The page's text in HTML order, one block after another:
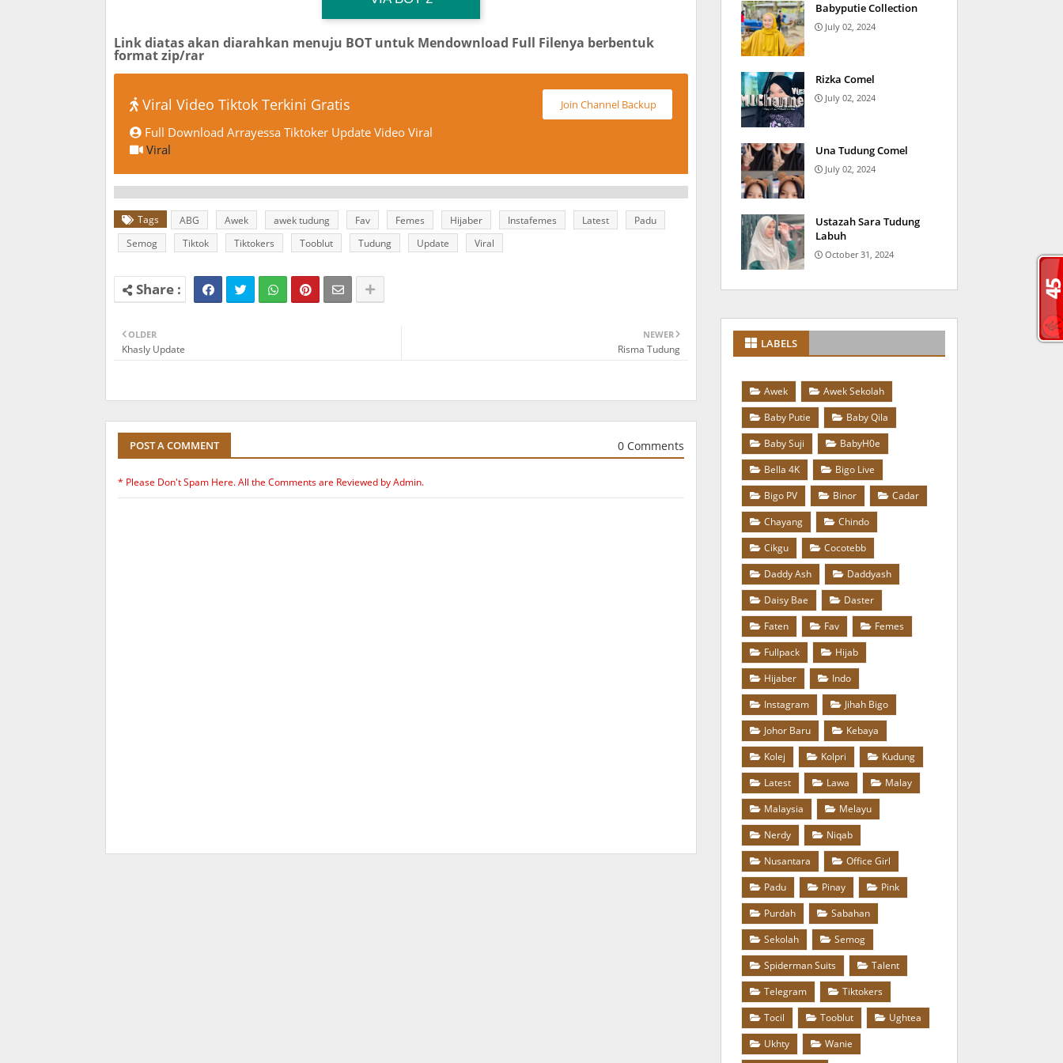
Link diatas akan diarahkan menuju BOT untuk Mendownload Full Filenya berbentuk
format zip/rar
Viral Video Tiktok Terkini Gratis Join Channel Backup
Full Download Arrayessa Tiktoker Update Video Viral
Viral
Tags ABG Awek awek tudung Fav Femes Hijaber Instafemes Latest
Padu
Semog
Tiktok Tiktokers Tooblut Tudung Update Viral
NEWER
Risma Tudung
OLDER
Khasly Update
POST A COMMENT 0 Comments
* Please Don't Spam Here. All the Comments are Reviewed by Admin.
Babyputie Collection
July 02, 2024
Rizka Comel
July 02, 2024
Una Tudung Comel
July 02, 2024
Ustazah Sara Tudung
Labuh
October 31, 2024
LABELS
Awek
Awek Sekolah
Baby Putie
Baby Qila
Baby Suji
BabyH0e
Bella 4K
Bigo Live
Bigo PV
Binor
Cadar
Chayang
Chindo
Cikgu
Cocotebb
Daddy Ash
Daddyash
Daisy Bae
Daster
Faten
Fav
Femes
Fullpack
Hijab
Hijaber
Indo
Instagram
Jihah Bigo
Johor Baru
Kebaya
Kolej
Kolpri
Kudung
Latest
Lawa
Malay
Malaysia
Melayu
Nerdy
Niqab
Nusantara
Office Girl
Padu
Pinay
Pink
Purdah
Sabahan
Sekolah
Semog
Spiderman Suits
Talent
Telegram
Tiktokers
Tocil
Tooblut
Ughtea
Ukhty
Wanie